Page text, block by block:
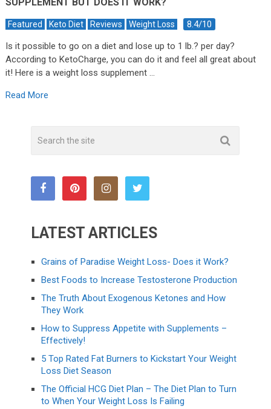
Featured Keto Diet Reviews Weight Loss
8.4/10
Is it possible to go on a diet and lose up to 1 lb.? per day?
According to KetoCharge, you can do it and feel all great about
it! Here is a weight loss supplement …
Read More
LATEST ARTICLES
Grains of Paradise Weight Loss- Does it Work?
Best Foods to Increase Testosterone Production
The Truth About Exogenous Ketones and How
They Work
How to Suppress Appetite with Supplements –
Effectively!
5 Top Rated Fat Burners to Kickstart Your Weight
Loss Diet Season
The Official HCG Diet Plan – The Diet Plan to Turn
to When Your Weight Loss Is Failing